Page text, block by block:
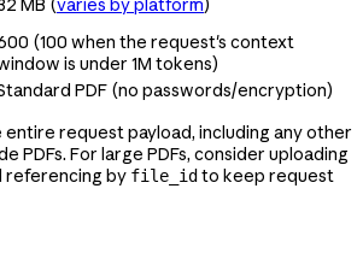
MB (varies by platform)
(100 when the request's context
is under 1M tokens)
PDF (no passwords/encryption)
entire request payload, including any other
PDFs. For large PDFs, consider uploading
referencing by file_id to keep request